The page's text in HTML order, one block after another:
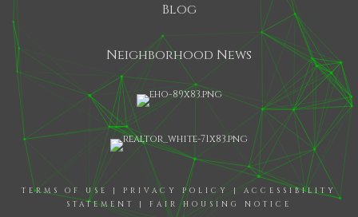
Blog
Neighborhood News
TERMS OF USE | PRIVACY POLICY | ACCESSIBILITY
STATEMENT
| FAIR HOUSING NOTICE